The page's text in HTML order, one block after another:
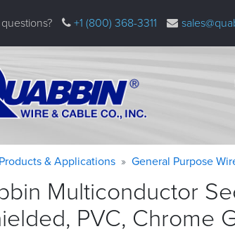
+1 (800) 368-3311
Products & Applications General Purpose
Multiconductor
PVC, Chrome